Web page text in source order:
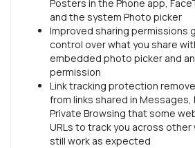
Posters in the Phone app,
and the system Photo picker
Improved sharing permissions
control over what you share
embedded photo picker and
permission
Link tracking protection
from links shared in Messages,
Private Browsing that some
URLs to track you across
still work as expected